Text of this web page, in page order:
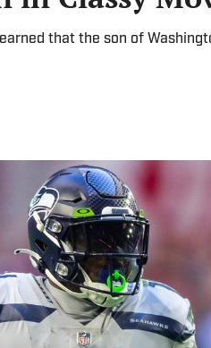
that the son of